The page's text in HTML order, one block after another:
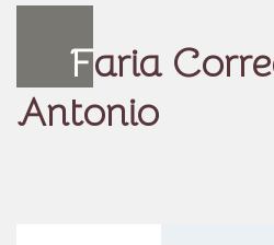
Faria
Antonio